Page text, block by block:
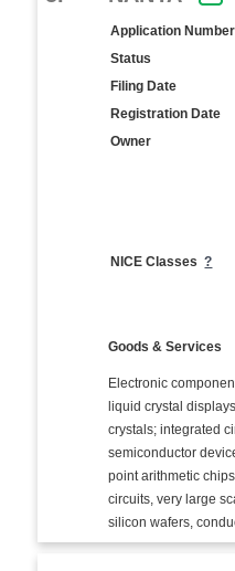
Application Number
Status
Filing Date
Registration Date
Owner
NICE Classes?
Goods & Services
Electronic
liquid crystal
crystals; integrated
semiconductor
point arithmetic
circuits, very large
silicon wafers,